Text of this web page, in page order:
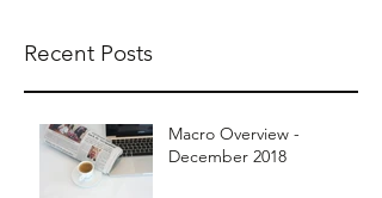
Recent Posts
Macro Overview -
December 2018